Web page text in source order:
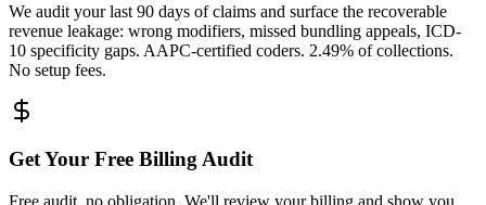
We audit your last 90 days of claims and surface the recoverable
revenue leakage: wrong modifiers, missed bundling appeals, ICD-
10 specificity gaps. AAPC-certified coders. 2.49% of collections.
No setup fees.
Get Your Free Billing Audit
Free audit, no obligation. We'll review your billing and show you